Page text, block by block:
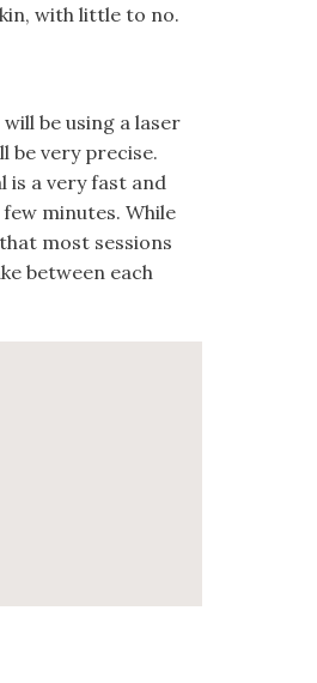
with little to no.
be using a laser
be very precise.
a very fast and
minutes. While
most sessions
between each